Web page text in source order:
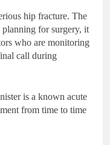
hip fracture. The
for surgery, it
who are monitoring
call during
is a known acute
from time to time